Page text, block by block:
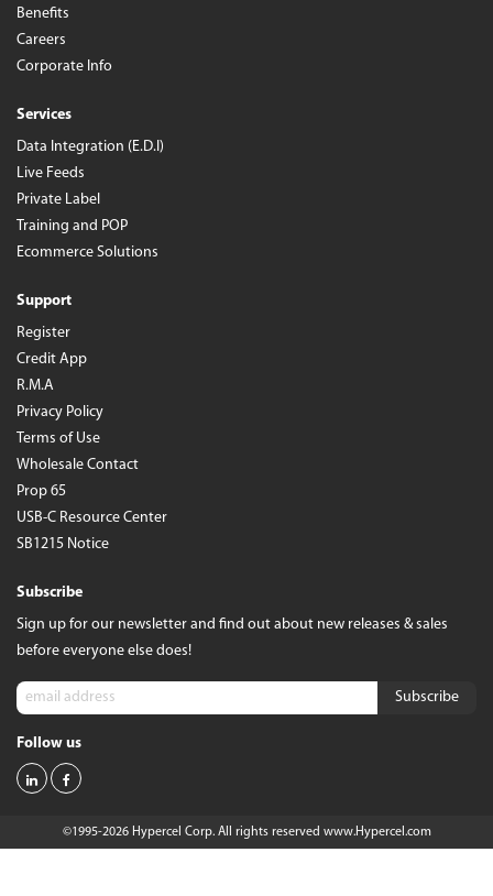
Benefits
Careers
Corporate Info
Services
Data Integration (E.D.I)
Live Feeds
Private Label
Training and POP
Ecommerce Solutions
Support
Register
Credit App
R.M.A
Privacy Policy
Terms of Use
Wholesale Contact
Prop 65
USB-C Resource Center
SB1215 Notice
Subscribe
Sign up for our newsletter and find out about new releases & sales
before everyone else does!
Follow us
©1995-2026 Hypercel Corp. All rights reserved www.Hypercel.com